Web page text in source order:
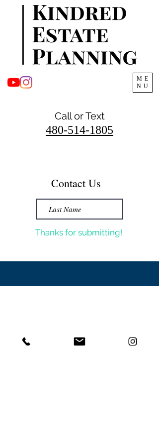
ME
NU
Call or Text
480-514-1805
Contact Us
Thanks for submitting!